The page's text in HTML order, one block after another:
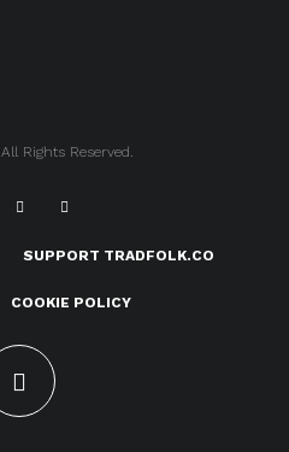
Rights Reserved.
SUPPORT TRADFOLK.CO
COOKIE POLICY